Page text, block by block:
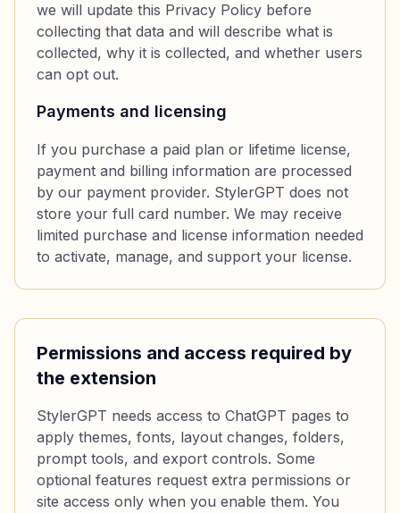
we will update this Privacy Policy before
collecting that data and will describe what is
collected, why it is collected, and whether users
can opt out.
Payments and licensing
If you purchase a paid plan or lifetime license,
payment and billing information are processed
by our payment provider. StylerGPT does not
store your full card number. We may receive
limited purchase and license information needed
to activate, manage, and support your license.
Permissions and access required by
the extension
StylerGPT needs access to ChatGPT pages to
apply themes, fonts, layout changes, folders,
prompt tools, and export controls. Some
optional features request extra permissions or
site access only when you enable them. You